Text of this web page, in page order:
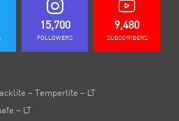
15,700
FOLLOWERS
9,480
SUBSCRIBERS
– Temperlite – LT
– LT